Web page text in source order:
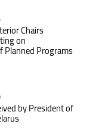
Chairs
on
Programs
by President of